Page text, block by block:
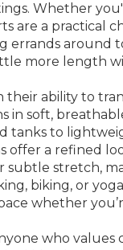
Whether
are a practical
around
more length
ability to
in soft,
to
a refined
stretch,
biking, or
whether
who